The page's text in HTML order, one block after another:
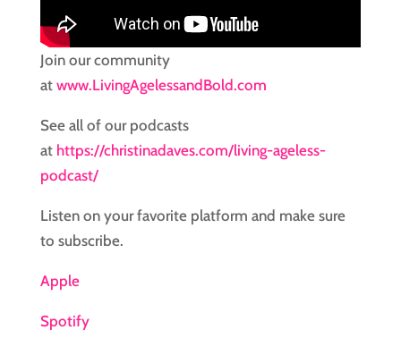
Join our community
at www.LivingAgelessandBold.com
See all of our podcasts
at https://christinadaves.com/living-ageless-
podcast/
Listen on your favorite platform and make sure
to subscribe.
Apple
Spotify